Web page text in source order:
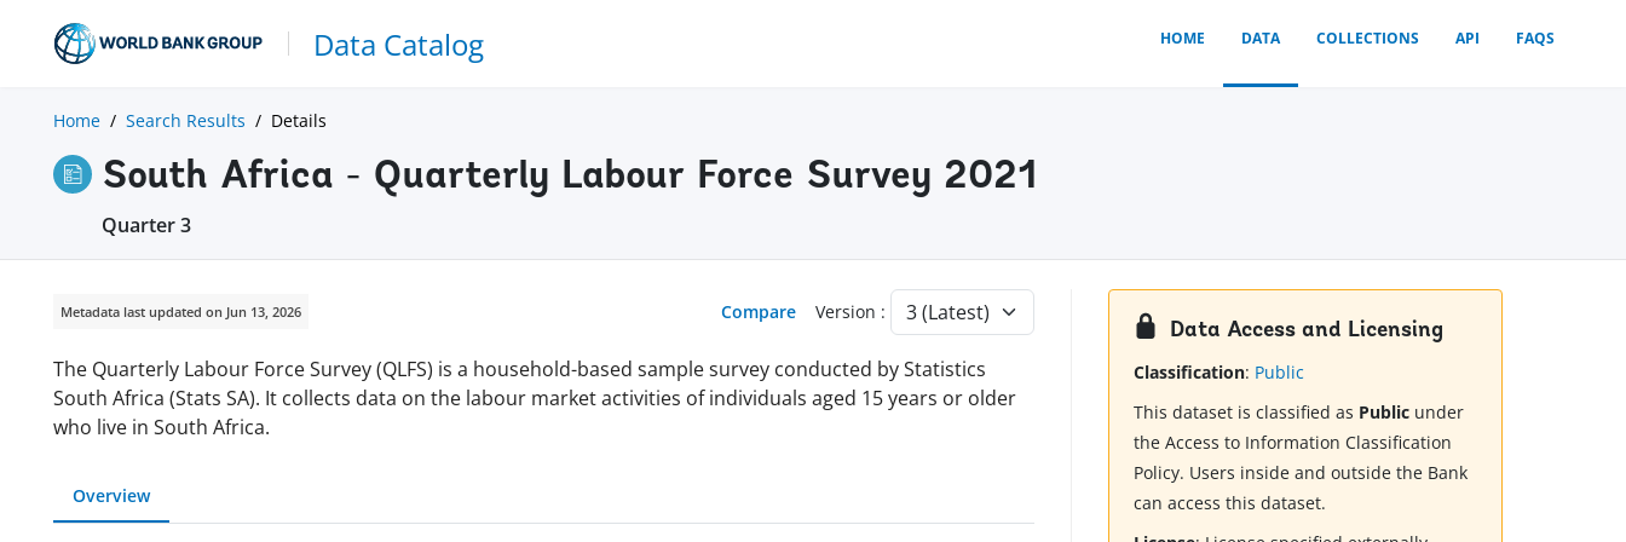
Data Catalog HOME DATA COLLECTIONS API FAQS
Home Search Results Details
South Africa - Quarterly Labour Force Survey 2021
Quarter 3
Metadata last updated on Jun 13, 2026 Compare Version :
The Quarterly Labour Force Survey (QLFS) is a household-based sample survey conducted by Statistics
South Africa (Stats SA). It collects data on the labour market activities of individuals aged 15 years or older
who live in South Africa.
Overview
Data Access and Licensing
Classification: Public
This dataset is classified as Public under
the Access to Information Classification
Policy. Users inside and outside the Bank
can access this dataset.